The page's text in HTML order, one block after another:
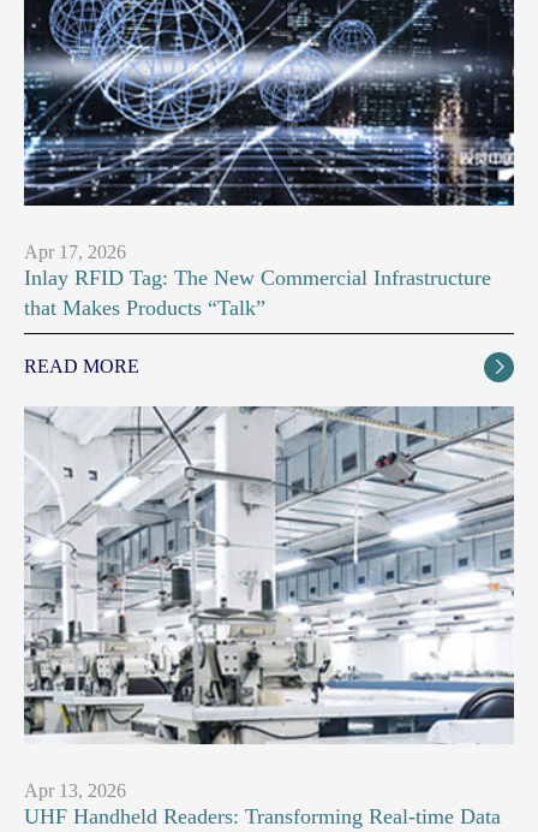
Apr 17, 2026
Inlay RFID Tag: The New Commercial Infrastructure
that Makes Products “Talk”
READ MORE 
Apr 13, 2026
UHF Handheld Readers: Transforming Real-time Data